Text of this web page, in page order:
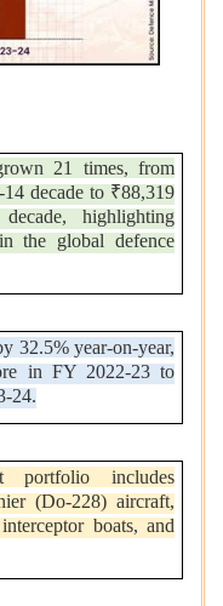
21 times, from
decade to ₹88,319
highlighting
the global defence
32.5% year-on-year,
in FY 2022-23 to
24.
portfolio includes
(Do-228) aircraft,
boats, and